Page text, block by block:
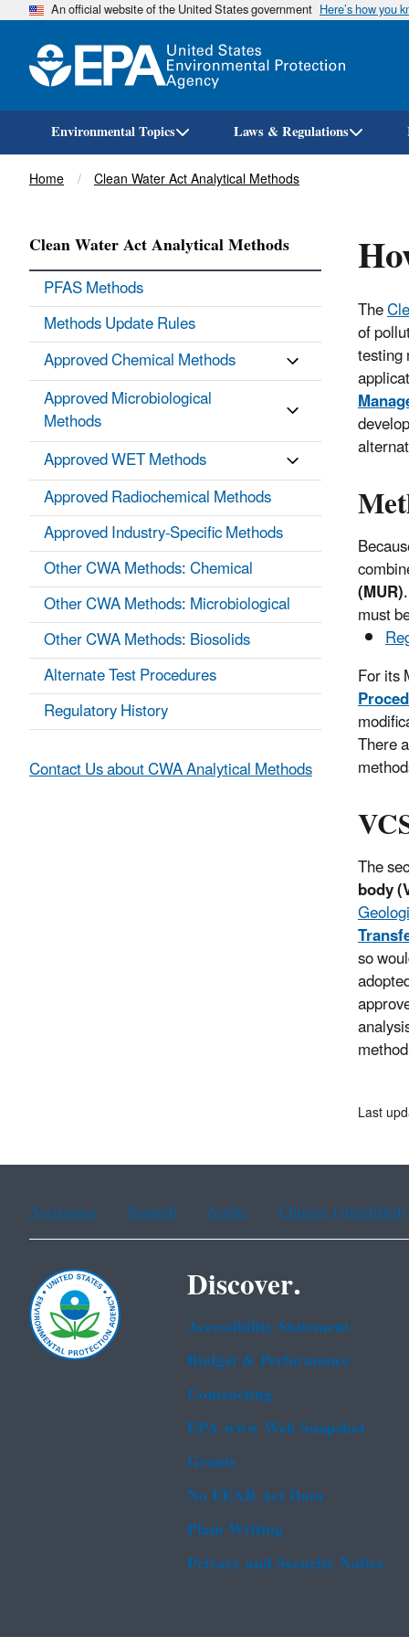
An official website of the United States government Here’s how you
Environmental Topics Laws & Regulations
Breadcrumb
Home Clean Water Act Analytical Methods
The
of
(MUR)
must
For its
There
The
body
so
Clean Water Act Analytical Methods
PFAS Methods
Methods Update Rules
Approved Chemical Methods
Approved Microbiological
Methods
Approved WET Methods
Approved Radiochemical Methods
Approved Industry-Specific Methods
Other CWA Methods: Chemical
Other CWA Methods: Microbiological
Other CWA Methods: Biosolids
Alternate Test Procedures
Regulatory History
Contact Us about CWA Analytical Methods
Last
Assistance Spanish Arabic Chinese (simplified)
Discover.
Accessibility Statement
Budget & Performance
Contracting
EPA www Web Snapshot
Grants
No FEAR Act Data
Plain Writing
Privacy and Security Notice